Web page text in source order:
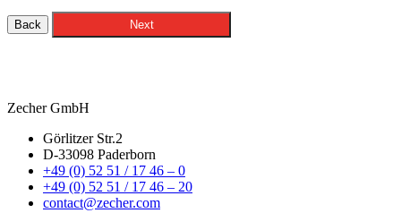
Back Next
Zecher GmbH
Görlitzer Str.2
D-33098 Paderborn
+49 (0) 52 51 / 17 46 – 0
+49 (0) 52 51 / 17 46 – 20
contact@zecher.com